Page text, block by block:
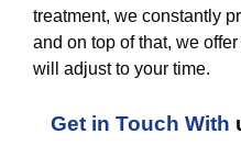
treatment, we constantly
and on top of that, we
will adjust to your time.
Get in Touch With